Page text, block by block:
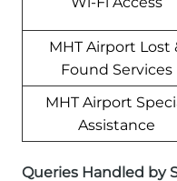
MHT Airport Lost
Found Services
MHT Airport
Assistance
Queries Handled by